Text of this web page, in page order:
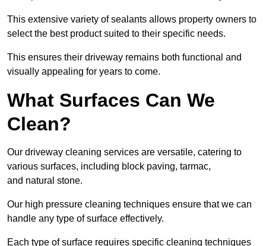
This extensive variety of sealants allows property owners to
select the best product suited to their specific needs.
This ensures their driveway remains both functional and
visually appealing for years to come.
What Surfaces Can We
Clean?
Our driveway cleaning services are versatile, catering to
various surfaces, including block paving, tarmac,
and natural stone.
Our high pressure cleaning techniques ensure that we can
handle any type of surface effectively.
Each type of surface requires specific cleaning techniques